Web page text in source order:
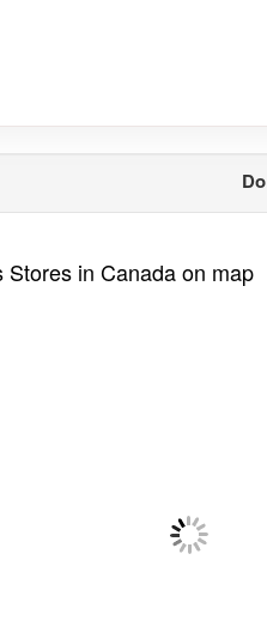
Stores in Canada on map